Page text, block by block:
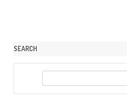
SEARCH